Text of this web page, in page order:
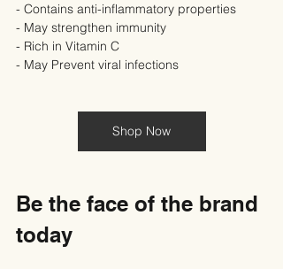
- Contains anti-inflammatory properties
- May strengthen immunity
- Rich in Vitamin C
- May Prevent viral infections
Shop Now
Be the face of the brand
today